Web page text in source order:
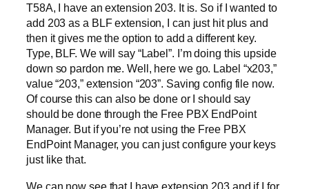
T58A, I have an extension 203. It is. So if I wanted to
add 203 as a BLF extension, I can just hit plus and
then it gives me the option to add a different key.
Type, BLF. We will say “Label”. I’m doing this upside
down so pardon me. Well, here we go. Label “x203,”
value “203,” extension “203”. Saving config file now.
Of course this can also be done or I should say
should be done through the Free PBX EndPoint
Manager. But if you’re not using the Free PBX
EndPoint Manager, you can just configure your keys
just like that.
We can now see that I have extension 203 and if I for